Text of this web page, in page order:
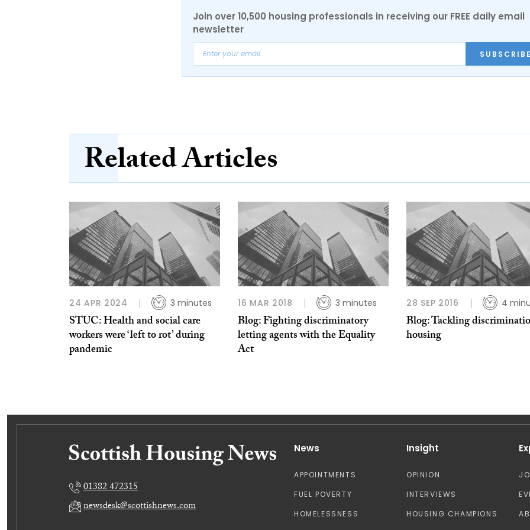
Join over 10,500 housing professionals in receiving our FREE daily email
newsletter
Related Articles
24 APR 2024 3 minutes
STUC: Health and social care
workers were ‘left to rot’ during
pandemic
16 MAR 2018 3 minutes
Blog: Fighting discriminatory
letting agents with the Equality
Act
28 SEP 2016 4
Blog: Tackling
housing
01382 472315
newsdesk@scottishnews.com
News
APPOINTMENTS
FUEL POVERTY
HOMELESSNESS
Insight
OPINION
INTERVIEWS
HOUSING CHAMPIONS